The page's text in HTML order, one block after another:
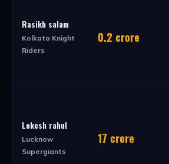
Rasikh salam
Kolkata Knight
Riders
0.2 crore
Lokesh rahul
Lucknow
Supergiants
17 crore